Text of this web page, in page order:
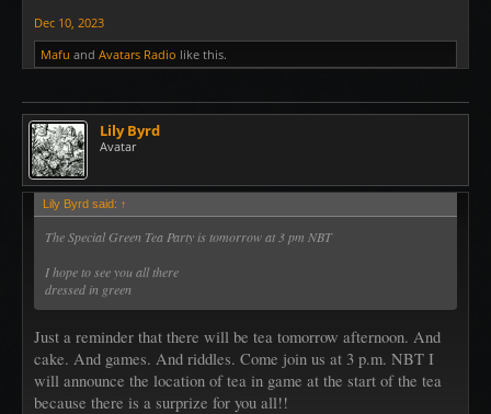
Dec 10, 2023
Mafu and Avatars Radio like this.
Lily Byrd
Avatar
Lily Byrd said: ↑
The Special Green Tea Party is tomorrow at 3 pm NBT
I hope to see you all there
dressed in green
Just a reminder that there will be tea tomorrow afternoon. And
cake. And games. And riddles. Come join us at 3 p.m. NBT I
will announce the location of tea in game at the start of the tea
because there is a surprize for you all!!